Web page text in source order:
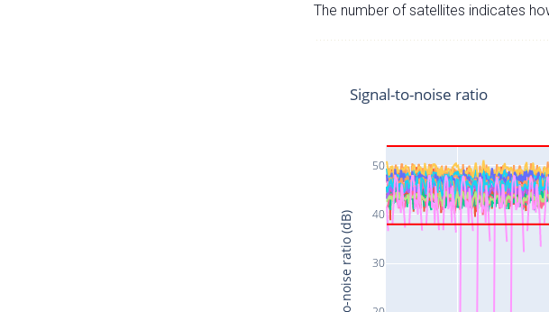
The number of satellites indicates
30
40
50
Signal-to-noise ratio